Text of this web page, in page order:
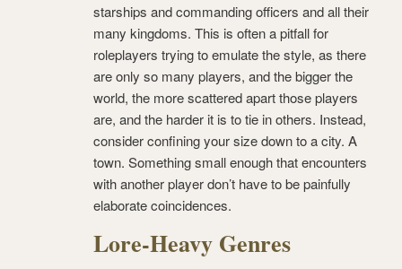
starships and commanding officers and all their
many kingdoms. This is often a pitfall for
roleplayers trying to emulate the style, as there
are only so many players, and the bigger the
world, the more scattered apart those players
are, and the harder it is to tie in others. Instead,
consider confining your size down to a city. A
town. Something small enough that encounters
with another player don’t have to be painfully
elaborate coincidences.
Lore-Heavy Genres